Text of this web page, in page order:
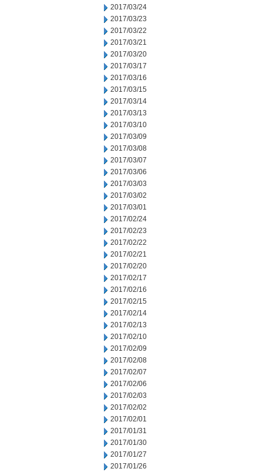
2017/03/24
2017/03/23
2017/03/22
2017/03/21
2017/03/20
2017/03/17
2017/03/16
2017/03/15
2017/03/14
2017/03/13
2017/03/10
2017/03/09
2017/03/08
2017/03/07
2017/03/06
2017/03/03
2017/03/02
2017/03/01
2017/02/24
2017/02/23
2017/02/22
2017/02/21
2017/02/20
2017/02/17
2017/02/16
2017/02/15
2017/02/14
2017/02/13
2017/02/10
2017/02/09
2017/02/08
2017/02/07
2017/02/06
2017/02/03
2017/02/02
2017/02/01
2017/01/31
2017/01/30
2017/01/27
2017/01/26